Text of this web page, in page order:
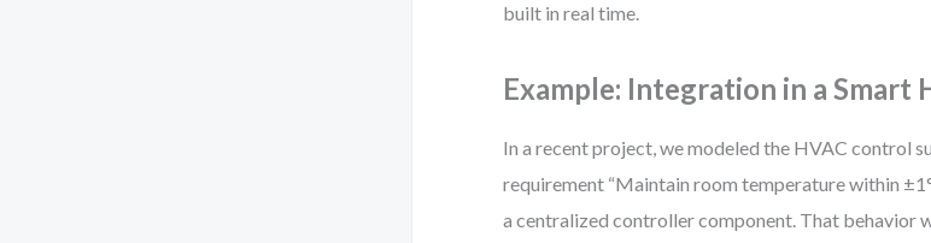
built in real time.
Example: Integration in a Smart
In a recent project, we modeled the HVAC control
requirement “Maintain room temperature within
a centralized controller component. That behavior